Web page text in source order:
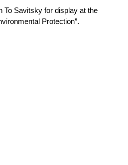
To Savitsky for display at the
Protection”.